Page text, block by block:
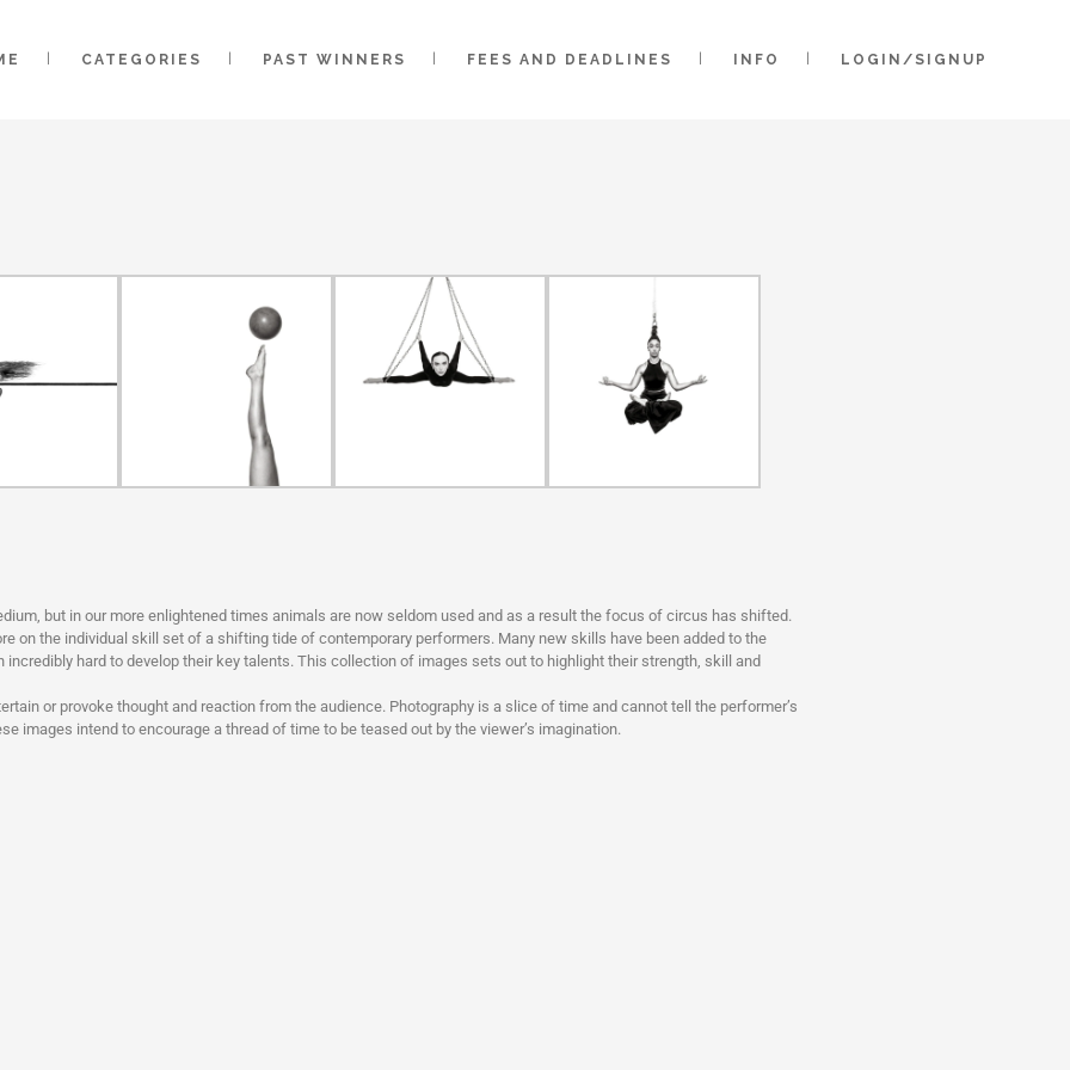
CATEGORIES PAST WINNERS FEES AND DEADLINES INFO LOGIN/SIGNUP
but in our more enlightened times animals are now seldom used and as a result the focus of circus has shifted.
on the individual skill set of a shifting tide of contemporary performers. Many new skills have been added to the
hard to develop their key talents. This collection of images sets out to highlight their strength, skill and
or provoke thought and reaction from the audience. Photography is a slice of time and cannot tell the performer’s
images intend to encourage a thread of time to be teased out by the viewer’s imagination.